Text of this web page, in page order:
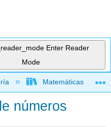
Enter Reader
Mode
global
Matemáticas
números